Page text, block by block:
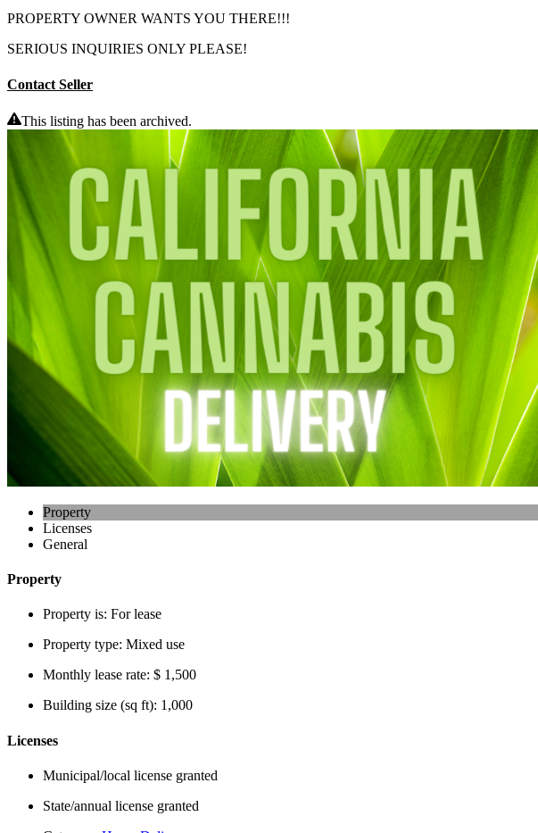
PROPERTY OWNER WANTS YOU THERE!!!
SERIOUS INQUIRIES ONLY PLEASE!
Contact Seller
This listing has been archived.
Property
Licenses
General
Property
Property is: For lease
Property type: Mixed use
Monthly lease rate: $ 1,500
Building size (sq ft): 1,000
Licenses
Municipal/local license granted
State/annual license granted